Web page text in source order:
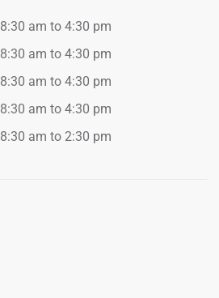
8:30 am to 4:30 pm
8:30 am to 4:30 pm
8:30 am to 4:30 pm
8:30 am to 4:30 pm
8:30 am to 2:30 pm